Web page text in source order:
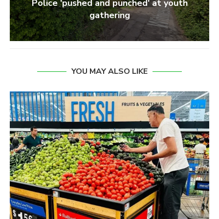
Police 'pushed and punched' at youth
gathering
YOU MAY ALSO LIKE